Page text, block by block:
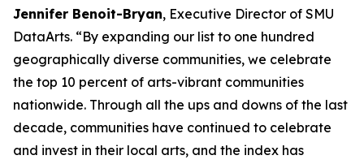
Jennifer Benoit-Bryan, Executive Director of SMU
DataArts. “By expanding our list to one hundred
geographically diverse communities, we celebrate
the top 10 percent of arts-vibrant communities
nationwide. Through all the ups and downs of the last
decade, communities have continued to celebrate
and invest in their local arts, and the index has